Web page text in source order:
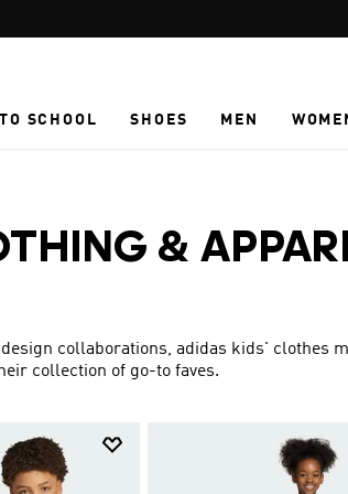
SCHOOL SHOES MEN
&
collaborations, adidas kids' clothes
collection of go-to faves.